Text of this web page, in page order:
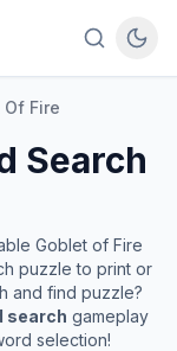
Fire
Search
Goblet of Fire
puzzle to print or
and find puzzle?
search gameplay
selection!